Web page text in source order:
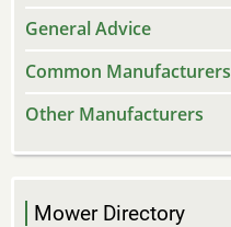
General Advice
Common Manufacturers
Other Manufacturers
Mower Directory